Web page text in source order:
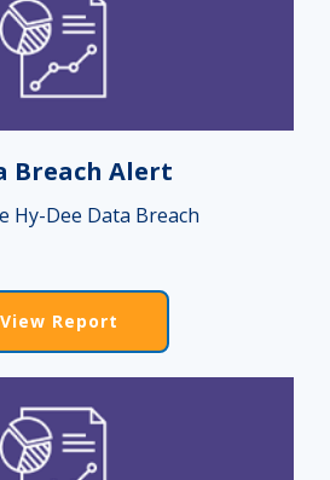
Breach Alert
Hy-Dee Data Breach
View Report